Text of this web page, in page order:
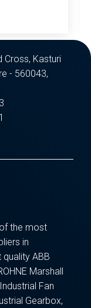
Cross, Kasturi
- 560043,
the most
in
ABB
Marshall
Fan
Gearbox,